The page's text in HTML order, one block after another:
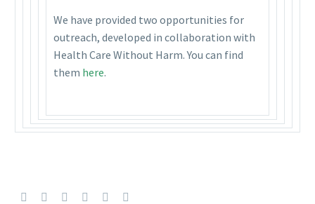
We have provided two opportunities for
outreach, developed in collaboration with
Health Care Without Harm. You can find
them here.